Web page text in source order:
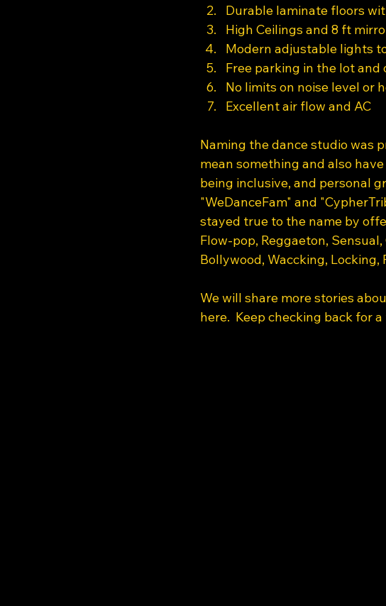
Durable laminate floors
High Ceilings and 8 ft
Modern adjustable lights
Free parking in the lot and
No limits on noise level or
Excellent air flow and AC
Naming the dance studio was
mean something and also
being inclusive, and personal
"WeDanceFam" and
stayed true to the name by
Flow-pop, Reggaeton,
Bollywood, Waccking,
We will share more stories
here.  Keep checking back for